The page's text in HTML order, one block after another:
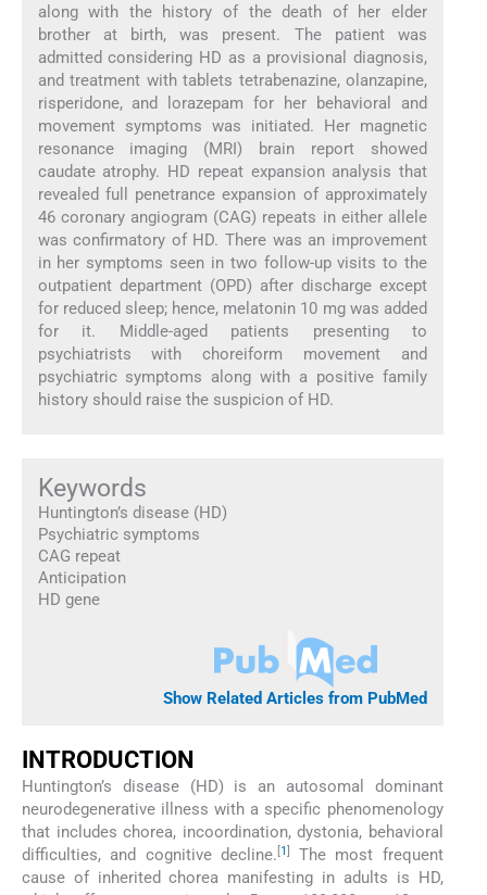
along with the history of the death of her elder
brother at birth, was present. The patient was
admitted considering HD as a provisional diagnosis,
and treatment with tablets tetrabenazine, olanzapine,
risperidone, and lorazepam for her behavioral and
movement symptoms was initiated. Her magnetic
resonance imaging (MRI) brain report showed
caudate atrophy. HD repeat expansion analysis that
revealed full penetrance expansion of approximately
46 coronary angiogram (CAG) repeats in either allele
was confirmatory of HD. There was an improvement
in her symptoms seen in two follow-up visits to the
outpatient department (OPD) after discharge except
for reduced sleep; hence, melatonin 10 mg was added
for it. Middle-aged patients presenting to
psychiatrists with choreiform movement and
psychiatric symptoms along with a positive family
history should raise the suspicion of HD.
Keywords
Huntington’s disease (HD)
Psychiatric symptoms
CAG repeat
Anticipation
HD gene
Show Related Articles from PubMed
INTRODUCTION
Huntington’s disease (HD) is an autosomal dominant
neurodegenerative illness with a specific phenomenology
that includes chorea, incoordination, dystonia, behavioral
difficulties, and cognitive decline. [1]
The most frequent
cause of inherited chorea manifesting in adults is HD,